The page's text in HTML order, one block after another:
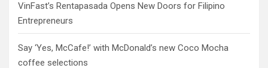
VinFast’s Rentapasada Opens New Doors for Filipino
Entrepreneurs
Say ‘Yes, McCafe!’ with McDonald’s new Coco Mocha
coffee selections